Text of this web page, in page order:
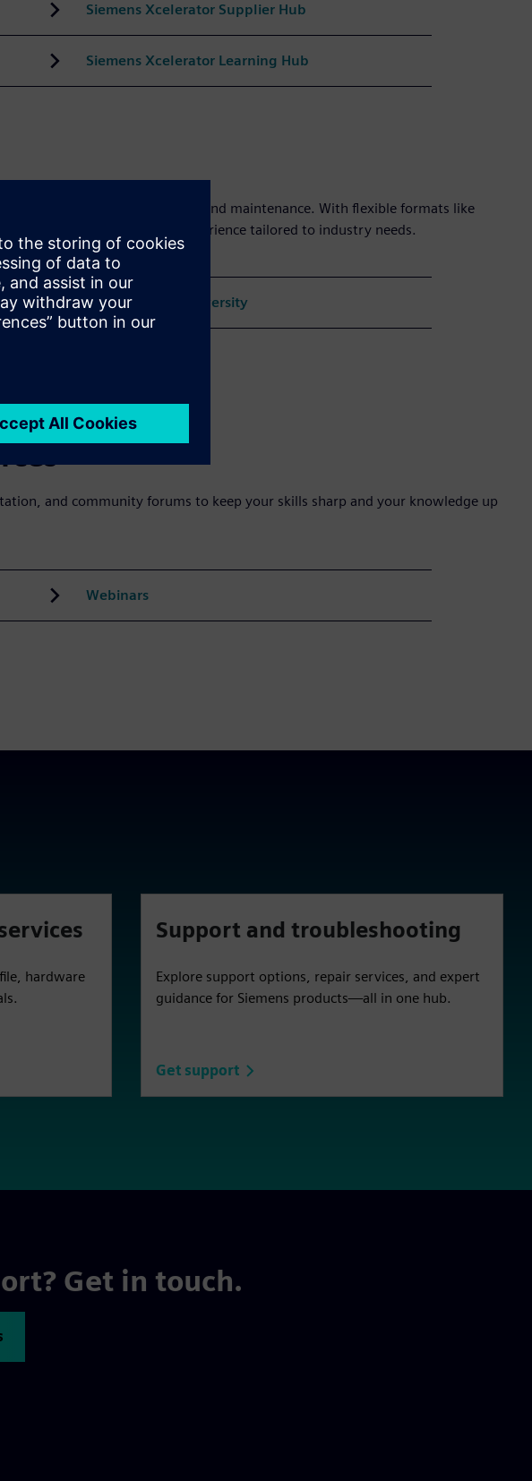
Siemens Xcelerator Supplier Hub
Siemens Xcelerator Learning Hub
generation, automation, and maintenance. With flexible formats like
offer practical, hands-on experience tailored to industry needs.
Grid Software University
and community forums to keep your skills sharp and your knowledge up
Webinars
hardware
Support and troubleshooting
Explore support options, repair services, and expert
guidance for Siemens products—all in one hub.
Get support
Get in touch.